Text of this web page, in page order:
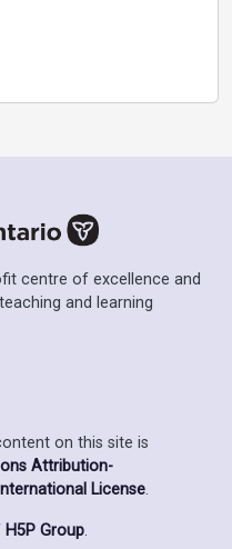
centre of excellence and
and learning
on this site is
Attribution-
License.
H5P Group.